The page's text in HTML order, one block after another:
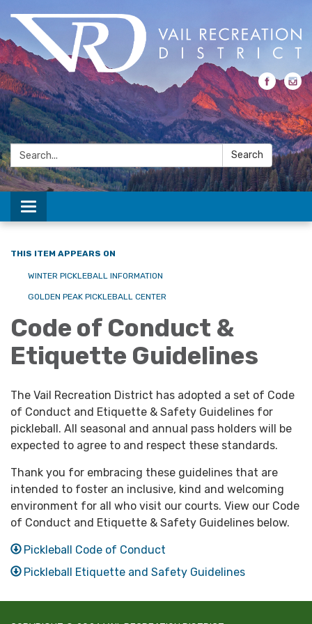
Search: Search
Toggle navigation
THIS ITEM APPEARS ON
WINTER PICKLEBALL INFORMATION
GOLDEN PEAK PICKLEBALL CENTER
Code of Conduct &
Etiquette Guidelines
The Vail Recreation District has adopted a set of Code
of Conduct and Etiquette & Safety Guidelines for
pickleball. All seasonal and annual pass holders will be
expected to agree to and respect these standards.
Thank you for embracing these guidelines that are
intended to foster an inclusive, kind and welcoming
environment for all who visit our courts. View our Code
of Conduct and Etiquette & Safety Guidelines below.
Pickleball Code of Conduct
Pickleball Etiquette and Safety Guidelines